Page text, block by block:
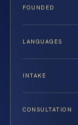
FOUNDED
LANGUAGES
INTAKE
CONSULTATION